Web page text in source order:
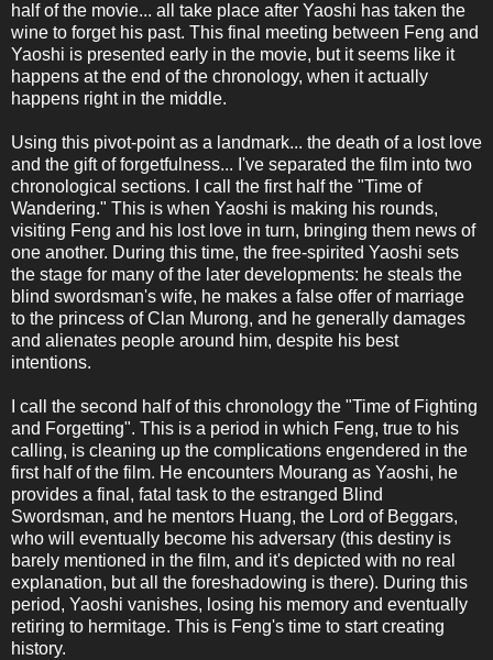
half of the movie... all take place after Yaoshi has taken the
wine to forget his past. This final meeting between Feng and
Yaoshi is presented early in the movie, but it seems like it
happens at the end of the chronology, when it actually
happens right in the middle.
Using this pivot-point as a landmark... the death of a lost love
and the gift of forgetfulness... I've separated the film into two
chronological sections. I call the first half the "Time of
Wandering." This is when Yaoshi is making his rounds,
visiting Feng and his lost love in turn, bringing them news of
one another. During this time, the free-spirited Yaoshi sets
the stage for many of the later developments: he steals the
blind swordsman's wife, he makes a false offer of marriage
to the princess of Clan Murong, and he generally damages
and alienates people around him, despite his best
intentions.
I call the second half of this chronology the "Time of Fighting
and Forgetting". This is a period in which Feng, true to his
calling, is cleaning up the complications engendered in the
first half of the film. He encounters Mourang as Yaoshi, he
provides a final, fatal task to the estranged Blind
Swordsman, and he mentors Huang, the Lord of Beggars,
who will eventually become his adversary (this destiny is
barely mentioned in the film, and it's depicted with no real
explanation, but all the foreshadowing is there). During this
period, Yaoshi vanishes, losing his memory and eventually
retiring to hermitage. This is Feng's time to start creating
history.